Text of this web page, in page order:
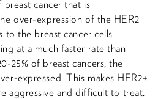
breast cancer that is
over-expression of the HER2
to the breast cancer cells
at a much faster rate than
25% of breast cancers, the
expressed. This makes HER2+
aggressive and difficult to treat.